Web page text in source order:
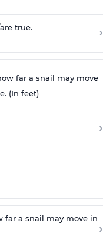
true. ›
far a snail may move
(In feet)
›
far a snail may move in
›